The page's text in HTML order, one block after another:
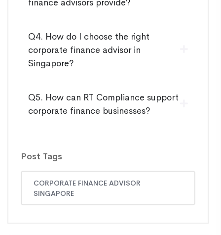
Q4. How do I choose the right
corporate finance advisor in
Singapore?
Q5. How can RT Compliance support
corporate finance businesses?
Post Tags
CORPORATE FINANCE ADVISOR
SINGAPORE